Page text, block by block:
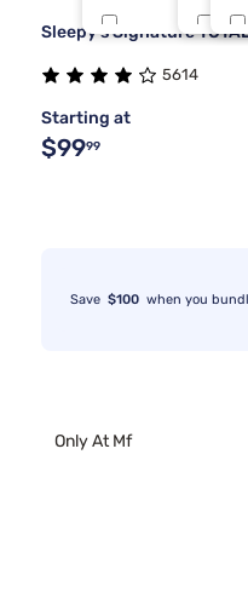
Beauty Sleep®
One
Sleepy's Signature
5614
Starting at
$9999
Save $100 when you
Only At Mf